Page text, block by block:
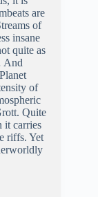
are
of
insane
quite as
And
of
Quite
it carries
riffs. Yet